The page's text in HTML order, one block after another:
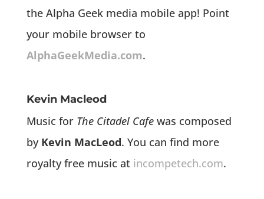
the Alpha Geek media mobile app! Point
your mobile browser to
AlphaGeekMedia.com.
Kevin Macleod
Music for The Citadel Cafewas composed
by Kevin MacLeod. You can find more
royalty free music at incompetech.com.